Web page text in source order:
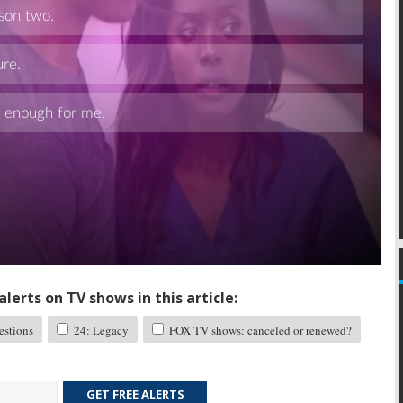
Skip
on TV shows in this article:
24: Legacy FOX TV shows: canceled or renewed?
GET FREE ALERTS